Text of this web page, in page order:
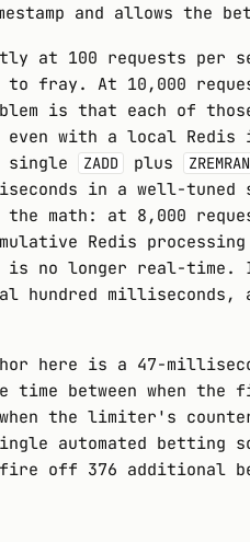
and allows the
at 100 requests per
fray. At 10,000
is that each of
with a local Redis
single
ZADD plus
in a well-tuned
the math: at 8,000
Redis
no longer real-time.
hundred milliseconds,
here is a 47-
time between when
the limiter's
automated betting
fire off 376 additional